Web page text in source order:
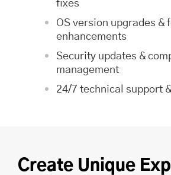
fixes
OS version upgrades &
enhancements
Security updates &
management
24/7 technical support
Create Unique